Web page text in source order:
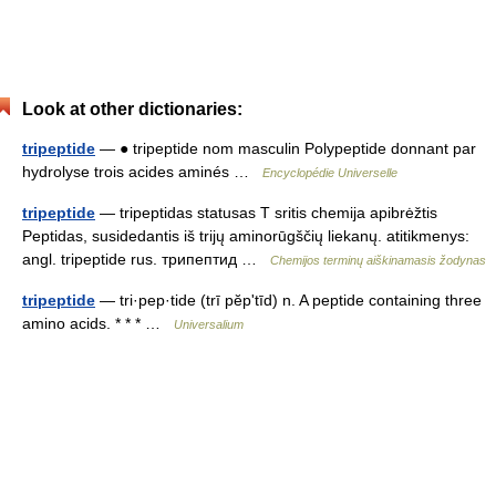
Look at other dictionaries:
tripeptide — ● tripeptide nom masculin Polypeptide donnant par
hydrolyse trois acides aminés …
Encyclopédie Universelle
tripeptide — tripeptidas statusas T sritis chemija apibrėžtis
Peptidas, susidedantis iš trijų aminorūgščių liekanų. atitikmenys:
angl. tripeptide rus. трипептид …
Chemijos terminų aiškinamasis žodynas
tripeptide — tri·pep·tide (trī pĕpʹtīd) n. A peptide containing three
amino acids. * * * …
Universalium